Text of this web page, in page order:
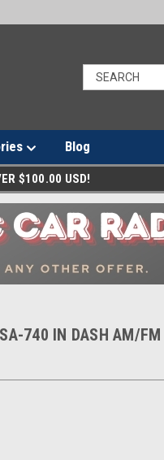
Blog
$100.00 USD!
740 IN DASH AM/